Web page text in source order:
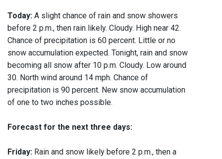
Today: A slight chance of rain and snow showers
before 2 p.m., then rain likely. Cloudy. High near 42.
Chance of precipitation is 60 percent. Little or no
snow accumulation expected. Tonight, rain and snow
becoming all snow after 10 p.m. Cloudy. Low around
30. North wind around 14 mph. Chance of
precipitation is 90 percent. New snow accumulation
of one to two inches possible.
Forecast for the next three days:
Friday: Rain and snow likely before 2 p.m., then a